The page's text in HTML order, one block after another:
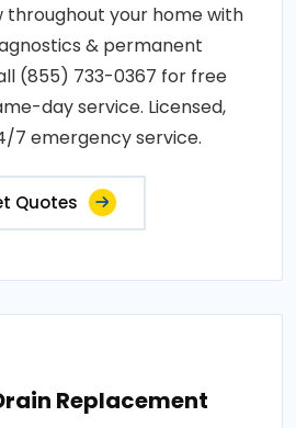
throughout your home with
& permanent
(855) 733-0367 for free
day service. Licensed,
7 emergency service.
Quotes
Replacement